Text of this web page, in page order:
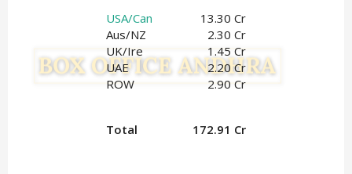
USA/Can
13.30 Cr
Aus/NZ
2.30 Cr
UK/Ire
1.45 Cr
UAE
2.20 Cr
ROW
2.90 Cr
Total 172.91 Cr